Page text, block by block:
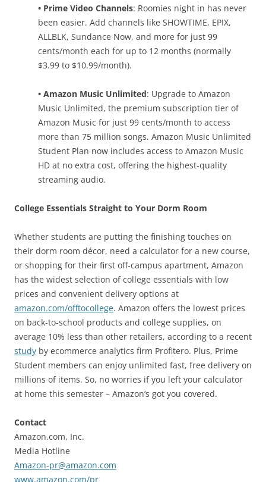
• Prime Video Channels: Roomies night in has never
been easier. Add channels like SHOWTIME, EPIX,
ALLBLK, Sundance Now, and more for just 99
cents/month each for up to 12 months (normally
$3.99 to $10.99/month).
• Amazon Music Unlimited: Upgrade to Amazon
Music Unlimited, the premium subscription tier of
Amazon Music for just 99 cents/month to access
more than 75 million songs. Amazon Music Unlimited
Student Plan now includes access to Amazon Music
HD at no extra cost, offering the highest-quality
streaming audio.
College Essentials Straight to Your Dorm Room
Whether students are putting the finishing touches on
their dorm room décor, need a calculator for a new course,
or shopping for their first off-campus apartment, Amazon
has the widest selection of college essentials with low
prices and convenient delivery options at
amazon.com/offtocollege. Amazon offers the lowest prices
on back-to-school products and college supplies, on
average 10% less than other retailers, according to a recent
study by ecommerce analytics firm Profitero. Plus, Prime
Student members can enjoy unlimited fast, free delivery on
millions of items. So, no worries if you left your calculator
at home this semester – Amazon’s got you covered.
Contact
Amazon.com, Inc.
Media Hotline
Amazon-pr@amazon.com
www.amazon.com/pr